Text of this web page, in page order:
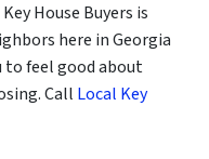
House Buyers is
here in Georgia
to feel good about
Call Local Key